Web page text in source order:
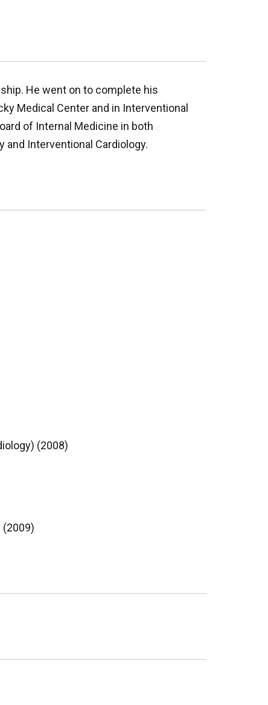
He went on to complete his
Medical Center and in Interventional
of Internal Medicine in both
and Interventional Cardiology.
(2008)
(2009)